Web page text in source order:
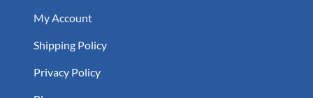
My Account
Shipping Policy
Privacy Policy